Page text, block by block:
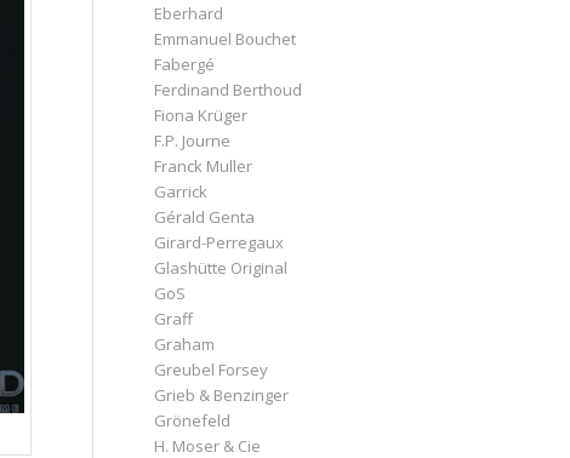
Eberhard
Emmanuel Bouchet
Fabergé
Ferdinand Berthoud
Fiona Krüger
F.P. Journe
Franck Muller
Garrick
Gérald Genta
Girard-Perregaux
Glashütte Original
GoS
Graff
Graham
Greubel Forsey
Grieb & Benzinger
Grönefeld
H. Moser & Cie